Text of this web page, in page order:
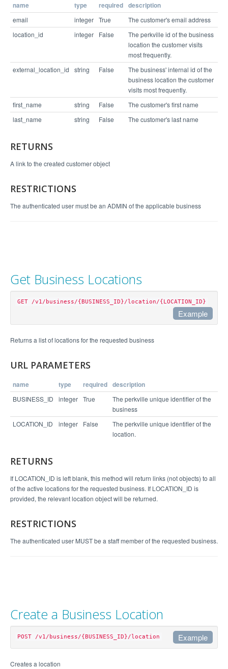
name type required description
email integer True
The customer's email address
location_id
integer False
The perkville id of the business
location the customer visits
most frequently.
external_location_id
string False
The business' internal id of the
business location the customer
visits most frequently.
first_name
string False
The customer's first name
last_name
string False The customer's last name
RETURNS
A link to the created customer object
RESTRICTIONS
The authenticated user must be an ADMIN of the applicable business
Get Business Locations
GET /v1/business/{BUSINESS_ID}/location/{LOCATION_ID}
Example
Example Response
{
  "status": "success",
    "loc_state": "CA",
    "loc_name": "Perks Cove",
    "loc_city": "San Francisco",
    "loc_country": "us",
    "loc_id": 6112,
    "loc_address_1": "1 Embarcadero Ctr"
Returns a list of locations for the requested business
URL PARAMETERS
name type required description
BUSINESS_ID integer True
The perkville unique identifier of the
business
LOCATION_ID
integer False
The perkville unique identifier of the
location.
RETURNS
If LOCATION_ID is left blank, this method will return links (not objects) to all
of the active locations for the requested business. If LOCATION_ID is
provided, the relevant location object will be returned.
RESTRICTIONS
The authenticated user MUST be a staff member of the requested business.
Create a Business Location
POST /v1/business/{BUSINESS_ID}/location Example
Creates a location